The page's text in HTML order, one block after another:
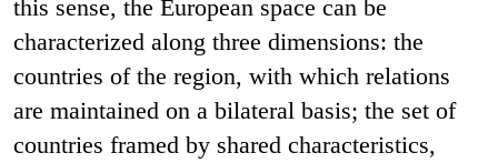
this sense, the European space can be
characterized along three dimensions: the
countries of the region, with which relations
are maintained on a bilateral basis; the set of
countries framed by shared characteristics,